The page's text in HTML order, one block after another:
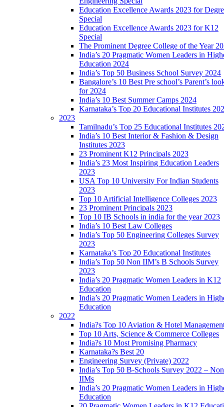
Education Excellence Awards 2023 for
Special
Education Excellence Awards 2023 for K12
Special
The Prominent Degree College of the Year
India’s 20 Pragmatic Women Leaders in
Education 2024
India’s Top 50 Business School Survey 2024
Bangalore’s 10 Best Pre school’s Parent’s
for 2024
India’s 10 Best Summer Camps 2024
Karnataka’s Top 20 Educational Institutes
2023
Tamilnadu’s Top 25 Educational Institutes
India’s 10 Best Interior & Fashion & Design
Institutes 2023
23 Prominent K12 Principals 2023
India’s 23 Most Inspiring Education Leaders
2023
USA Top 10 University For Indian Students
2023
Top 10 Artificial Intelligence Colleges 2023
23 Prominent Principals 2023
Top 10 IB Schools in india for the year 2023
India’s 10 Best Law Colleges
India’s Top 50 Engineering Colleges Survey
2023
Karnataka’s Top 20 Educational Institutes
India’s Top 50 Non IIM’s B Schools Survey
2023
India’s 20 Pragmatic Women Leaders in K12
Education
India’s 20 Pragmatic Women Leaders in
Education
2022
India?s Top 10 Aviation & Hotel
Top 10 Arts, Science & Commerce Colleges
India?s 10 Most Promising Pharmacy
Karnataka?s Best 20
Engineering Survey (Private) 2022
India’s Top 50 B-Schools Survey 2022 – Non
IIMs
India’s 20 Pragmatic Women Leaders in
Education